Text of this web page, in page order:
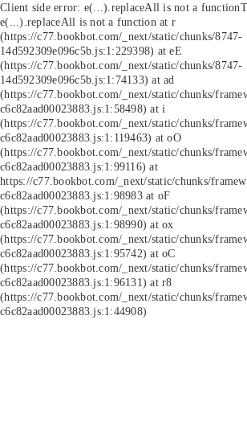
Client side error: e(...).replaceAll is not a function
e(...).replaceAll is not a function at r
(https://c77.bookbot.com/_next/static/chunks/8747-
14d592309e096c5b.js:1:229398) at eE
(https://c77.bookbot.com/_next/static/chunks/8747-
14d592309e096c5b.js:1:74133) at ad
(https://c77.bookbot.com/_next/static/chunks/
c6c82aad00023883.js:1:58498) at i
(https://c77.bookbot.com/_next/static/chunks/
c6c82aad00023883.js:1:119463) at oO
(https://c77.bookbot.com/_next/static/chunks/
c6c82aad00023883.js:1:99116) at
https://c77.bookbot.com/_next/static/chunks/
c6c82aad00023883.js:1:98983 at oF
(https://c77.bookbot.com/_next/static/chunks/
c6c82aad00023883.js:1:98990) at ox
(https://c77.bookbot.com/_next/static/chunks/
c6c82aad00023883.js:1:95742) at oC
(https://c77.bookbot.com/_next/static/chunks/
c6c82aad00023883.js:1:96131) at r8
(https://c77.bookbot.com/_next/static/chunks/
c6c82aad00023883.js:1:44908)